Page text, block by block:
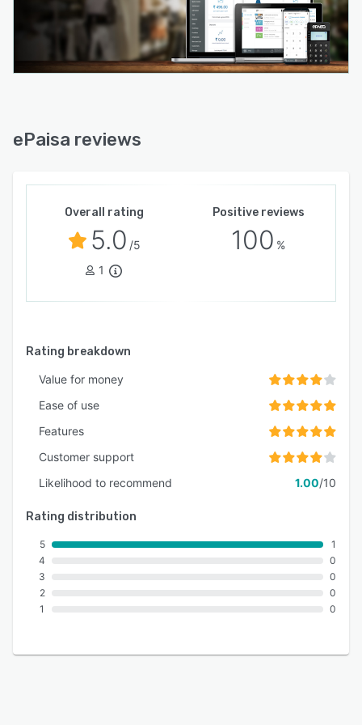
ePaisa reviews
Overall rating
5.0 /5
1
Positive reviews
100 %
Rating breakdown
Value for money
Ease of use
Features
Customer support
Likelihood to recommend
1.00/10
Rating distribution
5
4
3
2
1
1
0
0
0
0